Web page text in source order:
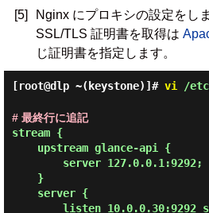
[5]
Nginx にプロキシの設定をしま
SSL/TLS 証明書を取得は
じ証明書を指定します。
[root@dlp ~(keystone)]# vi /
# 最終行に追記
stream {